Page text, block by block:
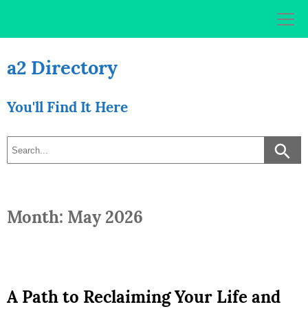
a2 Directory
You'll Find It Here
Month: May 2026
A Path to Reclaiming Your Life and